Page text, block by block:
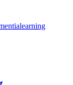
learning